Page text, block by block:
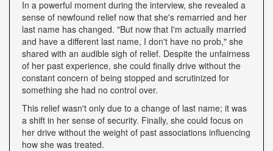
In a powerful moment during the interview, she revealed a
sense of newfound relief now that she's remarried and her
last name has changed. "But now that I'm actually married
and have a different last name, I don't have no prob," she
shared with an audible sigh of relief. Despite the unfairness
of her past experience, she could finally drive without the
constant concern of being stopped and scrutinized for
something she had no control over.
This relief wasn't only due to a change of last name; it was
a shift in her sense of security. Finally, she could focus on
her drive without the weight of past associations influencing
how she was treated.